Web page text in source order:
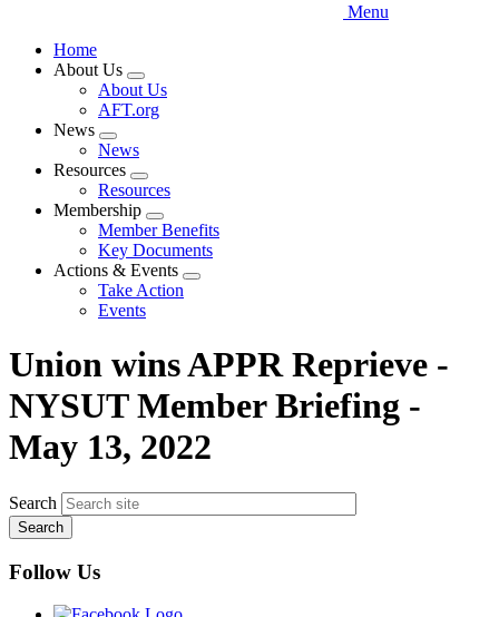
Menu
Home
About Us
Expand
menu
About Us
AFT.org
News
Expand
menu
News
Resources
Expand
menu
Resources
Membership
Expand
menu
Member Benefits
Key Documents
Actions & Events
Expand
Take Action
Events
Union wins APPR Reprieve -
NYSUT Member Briefing -
May 13, 2022
Search
Follow Us